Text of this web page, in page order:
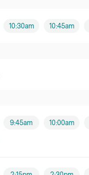
10:30am 10:45am
9:45am 10:00am